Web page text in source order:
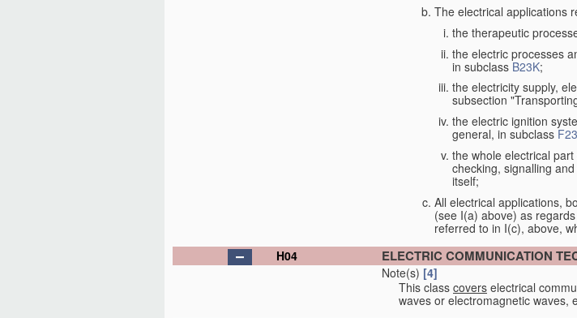
The electrical applications
the therapeutic
the electric processes
in subclassB23K;
the electricity supply,
subsection
the electric ignition
general, in subclass
the whole electrical
checking, signalling
itself;
All electrical applications,
(see I(a) above) as
referred to in I(c), above,
H04
ELECTRIC COMMUNICATION
Note(s) [4]
This class covers electrical
waves or electromagnetic waves,